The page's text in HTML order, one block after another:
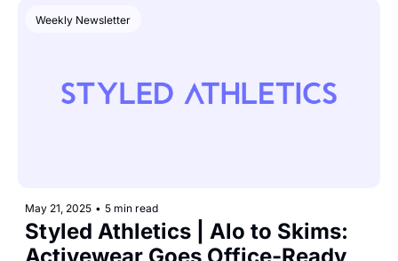
Weekly Newsletter
May 21, 2025 • 5 min read
Styled Athletics | Alo to Skims:
Activewear Goes Office-Ready